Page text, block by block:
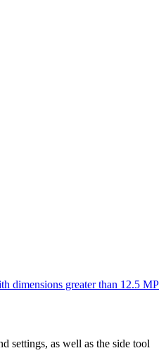
dimensions greater than 12.5 MP
settings, as well as the side tool